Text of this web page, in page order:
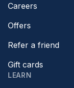
Careers
Offers
Refer a friend
Gift cards
LEARN